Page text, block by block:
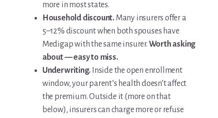
more in most states.
Household discount. Many insurers offer a
5–12% discount when both spouses have
Medigap with the same insurer. Worth asking
about — easy to miss.
Underwriting. Inside the open enrollment
window, your parent’s health doesn’t affect
the premium. Outside it (more on that
below), insurers can charge more or refuse